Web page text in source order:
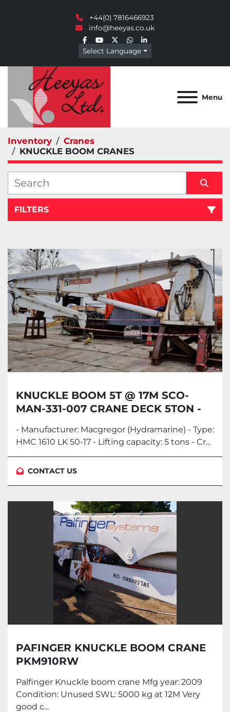
+44(0) 7816466923
info@heeyas.co.uk
facebook
youtube
twitterwhatsapp
linkedin
Select Language
Menu
Inventory
Cranes
KNUCKLE BOOM CRANES
FILTERS
Sort by
KNUCKLE BOOM 5T @ 17M SCO-
MAN-331-007 CRANE DECK 5TON -
- Manufacturer: Macgregor (Hydramarine) - Type:
HMC 1610 LK 50-17 - Lifting capacity: 5 tons - Cr...
CONTACT US
PAFINGER KNUCKLE BOOM CRANE
PKM910RW
Palfinger Knuckle boom crane Mfg year: 2009
Condition: Unused SWL: 5000 kg at 12M Very
good c...